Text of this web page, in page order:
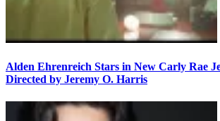
Alden Ehrenreich Stars in New Carly Rae
Directed by Jeremy O. Harris